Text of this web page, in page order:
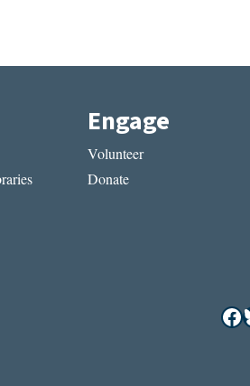
Engage
Volunteer
Donate